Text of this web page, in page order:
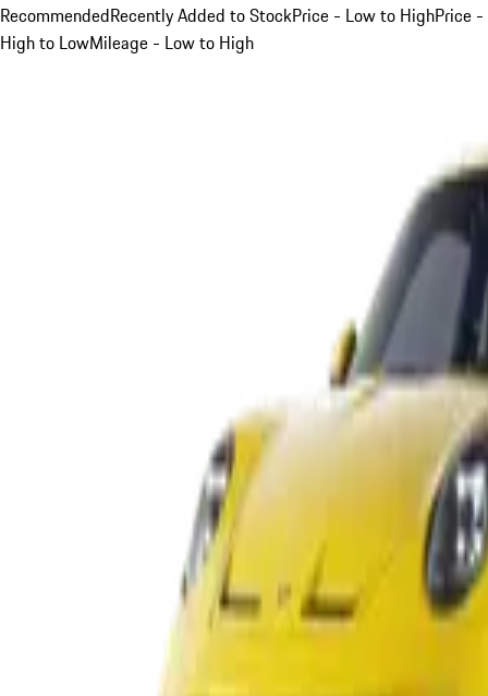
RecommendedRecently Added to StockPrice - Low to HighPrice -
High to LowMileage - Low to High